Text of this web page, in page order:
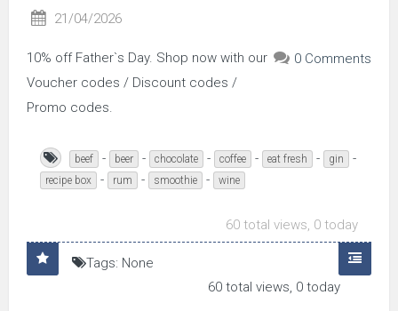
21/04/2026
0 Comments
10% off Father`s Day. Shop now with our
Voucher codes / Discount codes /
Promo codes.
beef - beer - chocolate - coffee - eat fresh - gin -
recipe box - rum - smoothie - wine
60 total views, 0 today
Tags: None
60 total views, 0 today